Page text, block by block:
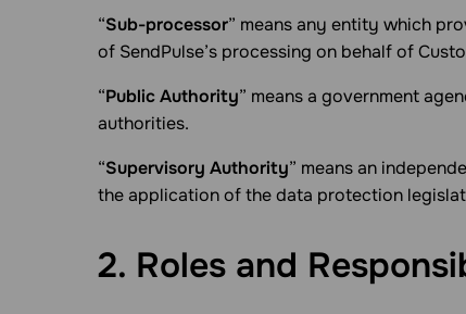
“Sub-processor” means any entity which
of SendPulse’s processing on behalf of
“Public Authority” means a government
authorities.
“Supervisory Authority” means an
the application of the data protection
2. Roles and